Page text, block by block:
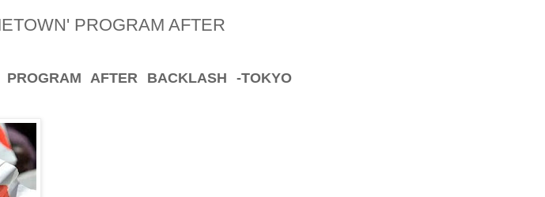
PROGRAM AFTER
AFTER BACKLASH -TOKYO